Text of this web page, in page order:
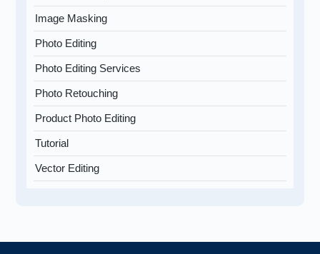
Image Masking
Photo Editing
Photo Editing Services
Photo Retouching
Product Photo Editing
Tutorial
Vector Editing